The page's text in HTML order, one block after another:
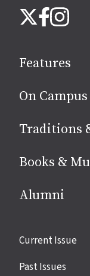
us
media
X Facebook
Instagram
Features
On Campus
Traditions
Books &
Alumni
Site
Current Issue
Past Issues